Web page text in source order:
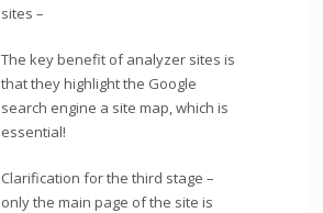
sites –
The key benefit of analyzer sites is
that they highlight the Google
search engine a site map, which is
essential!
Clarification for the third stage –
only the main page of the site is